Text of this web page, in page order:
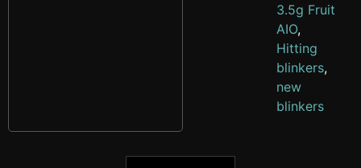
3.5g Fruit
AIO,
Hitting
blinkers,
new
blinkers